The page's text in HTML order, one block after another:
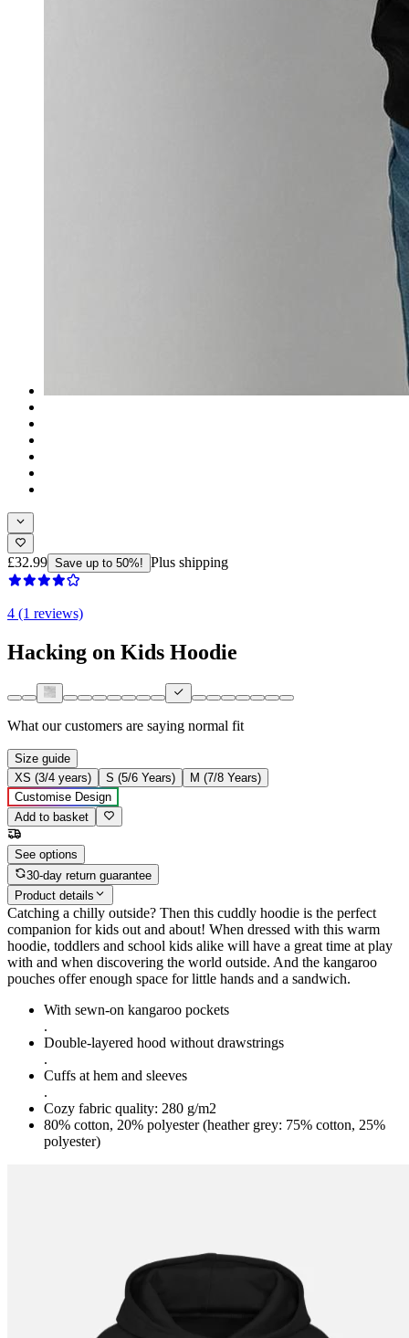
£32.99 Save up to 50%! Plus shipping
4 (1 reviews)
Hacking on Kids Hoodie
What our customers are saying normal fit
Size guide
XS (3/4 years)
S (5/6 Years)
M (7/8 Years)
Customise Design
Add to basket
See options
30-day return guarantee
Product details
Catching a chilly outside? Then this cuddly hoodie is the perfect
companion for kids out and about! When dressed with this warm
hoodie, toddlers and school kids alike will have a great time at play
with and when discovering the world outside. And the kangaroo
pouches offer enough space for little hands and a sandwich.
With sewn-on kangaroo pockets
.
Double-layered hood without drawstrings
.
Cuffs at hem and sleeves
.
Cozy fabric quality: 280 g/m2
80% cotton, 20% polyester (heather grey: 75% cotton, 25%
polyester)